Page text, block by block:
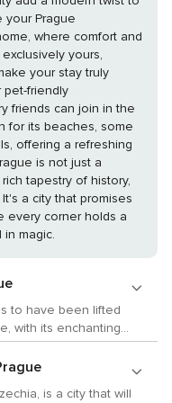
where comfort and
yours,
your stay truly
pet-friendly
friends can join in the
for its beaches, some
offering a refreshing
tapestry of history,
a city that promises
every corner holds a
magic.
to have been lifted
with its enchanting
cultural scene. It's a
history, and local
that cater to the
is a city that will